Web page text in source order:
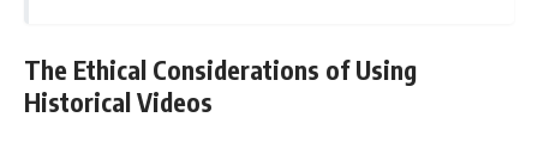
The Ethical Considerations of Using
Historical Videos